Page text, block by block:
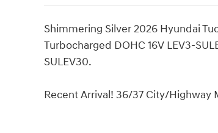
Shimmering Silver 2026 Hyundai
Turbocharged DOHC 16V LEV3-
SULEV30.
Recent Arrival! 36/37 City/Highway